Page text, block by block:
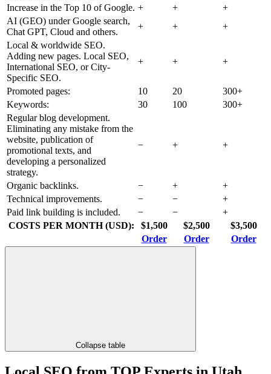
Increase in the Top 10 of Google. + +
+
AI (GEO) under Google search,
Chat GPT, Cloud and others.
+ +
+
Local & worldwide SEO.
Adding new pages. Local SEO,
International SEO, or City-
Specific SEO.
+ + +
Promoted pages: 10 20
300+
Keywords:
30 100
300+
Regular blog development.
Eliminating any mistake from the
website, publication of
promotional texts, and
developing a personalized
strategy.
− + +
Organic backlinks. − +
+
Technical improvements.
− −
+
Paid link building is included.
− −
+
COSTS PER MONTH (USD):
$1,500 $2,500
$3,500
Order
Order Order
Collapse table